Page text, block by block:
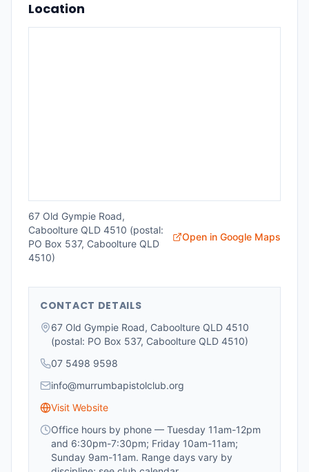
Location
67 Old Gympie Road,
Caboolture QLD 4510 (postal:
PO Box 537, Caboolture QLD
4510)
Open in Google Maps
CONTACT DETAILS
67 Old Gympie Road, Caboolture QLD 4510
(postal: PO Box 537, Caboolture QLD 4510)
07 5498 9598
info@murrumbapistolclub.org
Visit Website
Office hours by phone — Tuesday 11am-12pm
and 6:30pm-7:30pm; Friday 10am-11am;
Sunday 9am-11am. Range days vary by